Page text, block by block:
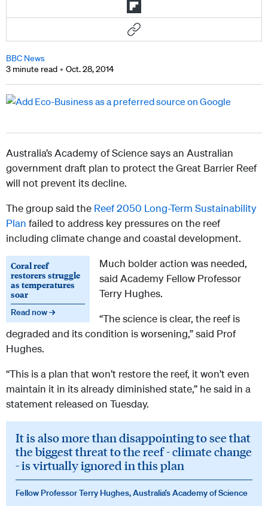
BBC News
3 minute read
Oct. 28, 2014
Australia’s Academy of Science says an Australian
government draft plan to protect the Great Barrier Reef
will not prevent its decline.
The group said the Reef 2050 Long-Term Sustainability
Plan failed to address key pressures on the reef
including climate change and coastal development.
Coral reef
restorers struggle
as temperatures
soar
Read now →
Much bolder action was needed,
said Academy Fellow Professor
Terry Hughes.
“The science is clear, the reef is
degraded and its condition is worsening,” said Prof
Hughes.
“This is a plan that won’t restore the reef, it won’t even
maintain it in its already diminished state,” he said in a
statement released on Tuesday.
It is also more than disappointing to see that
the biggest threat to the reef - climate change
- is virtually ignored in this plan
Fellow Professor Terry Hughes, Australia’s Academy of Science